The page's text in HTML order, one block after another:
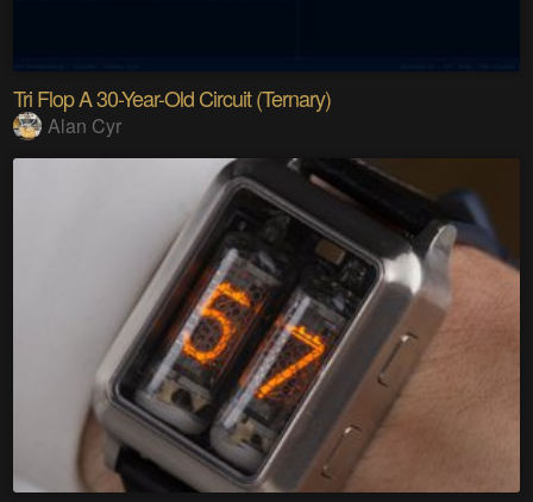
Tri Flop A 30-Year-Old Circuit (Ternary)
Alan Cyr